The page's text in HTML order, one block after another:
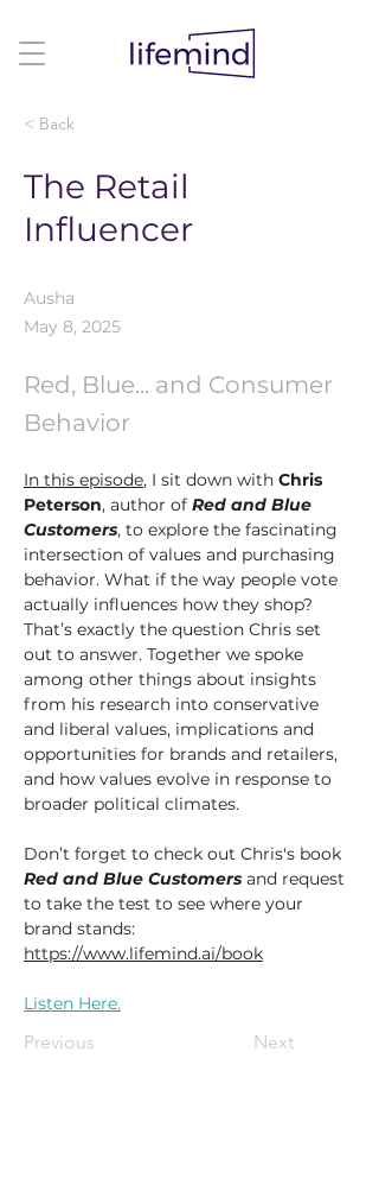
< Back
The Retail
Influencer
Ausha
May 8, 2025
Red, Blue... and Consumer
Behavior
In this episode, I sit down with Chris
Peterson, author of Red and Blue
Customers, to explore the fascinating
intersection of values and purchasing
behavior. What if the way people vote
actually influences how they shop?
That’s exactly the question Chris set
out to answer. Together we spoke
among other things about insights
from his research into conservative
and liberal values, implications and
opportunities for brands and retailers,
and how values evolve in response to
broader political climates.
Don’t forget to check out Chris's book
Red and Blue Customers and request
to take the test to see where your
brand stands:
https://www.lifemind.ai/book
Listen Here.
Previous Next